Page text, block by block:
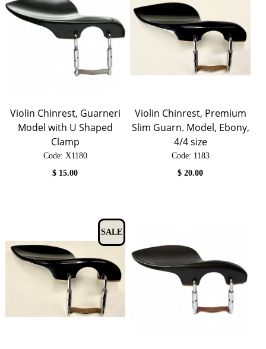
Violin Chinrest, Guarneri
Model with U Shaped
Clamp
Code: X1180
$ 15.00
Violin Chinrest, Premium
Slim Guarn. Model, Ebony,
4/4 size
Code: 1183
$20.00
SALE